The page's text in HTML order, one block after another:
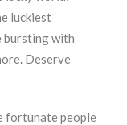
luckiest
bursting with
Deserve
fortunate people